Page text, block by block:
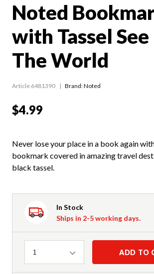
Noted
with Tassel See
The World
Article 6481390 Brand: Noted
$4.99
Never lose your place in a book again
bookmark covered in amazing travel
black tassel.
In Stock
Ships in 2-5 working days.
Quantity
1 ADD TO